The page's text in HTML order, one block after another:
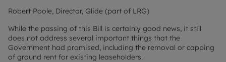
Robert Poole, Director, Glide (part of LRG)
While the passing of this Bill is certainly good news, it still
does not address several important things that the
Government had promised, including the removal or capping
of ground rent for existing leaseholders.